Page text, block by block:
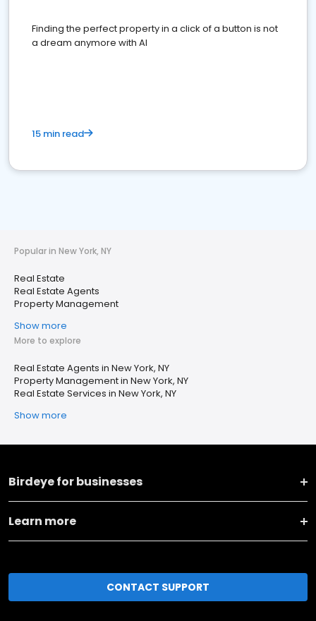
Finding the perfect property in a click of a button is not
a dream anymore with AI
15 min read
Popular in New York, NY
Real Estate
Real Estate Agents
Property Management
Show more
More to explore
Real Estate Agents in New York, NY
Property Management in New York, NY
Real Estate Services in New York, NY
Show more
Birdeye for businesses
Learn more
CONTACT SUPPORT